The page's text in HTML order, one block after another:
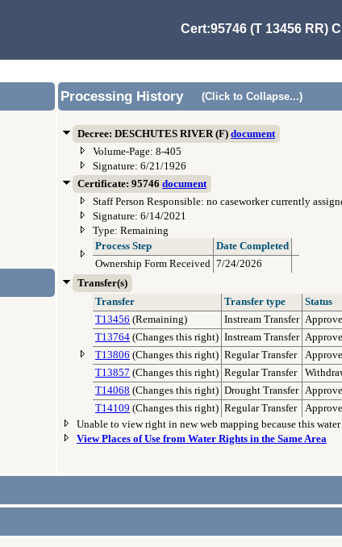
Cert:95746 (T 13456 RR)
Processing History (Click to Collapse...)
Decree: DESCHUTES RIVER (F) document
Volume-Page: 8-405
Signature: 6/21/1926
Certificate: 95746 document
Staff Person Responsible: no caseworker currently
Signature: 6/14/2021
Type: Remaining
Process Step
Date Completed
Ownership Form Received 7/24/2026
Transfer(s)
Transfer
Transfer type
Status
T13456 (Remaining) Instream Transfer
T13764 (Changes this right) Instream Transfer
T13806 (Changes this right) Regular Transfer
T13857 (Changes this right) Regular Transfer
T14068 (Changes this right) Drought Transfer
T14109 (Changes this right) Regular Transfer
Unable to view right in new web mapping because this
View Places of Use from Water Rights in the Same Area